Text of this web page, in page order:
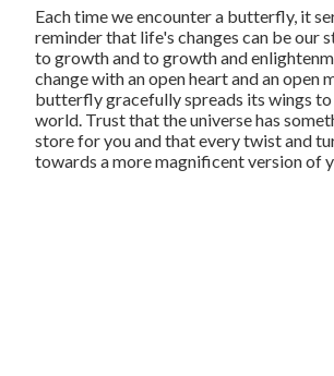
Each time we encounter a butterfly, it
reminder that life's changes can be our
to growth and to growth and
change with an open heart and an open
butterfly gracefully spreads its wings
world. Trust that the universe has
store for you and that every twist and
towards a more magnificent version of